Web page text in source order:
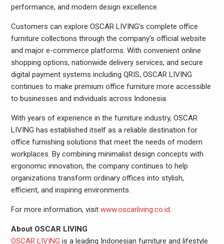
performance, and modern design excellence.
Customers can explore OSCAR LIVING’s complete office
furniture collections through the company’s official website
and major e-commerce platforms. With convenient online
shopping options, nationwide delivery services, and secure
digital payment systems including QRIS, OSCAR LIVING
continues to make premium office furniture more accessible
to businesses and individuals across Indonesia.
With years of experience in the furniture industry, OSCAR
LIVING has established itself as a reliable destination for
office furnishing solutions that meet the needs of modern
workplaces. By combining minimalist design concepts with
ergonomic innovation, the company continues to help
organizations transform ordinary offices into stylish,
efficient, and inspiring environments.
For more information, visitwww.oscarliving.co.id.
About OSCAR LIVING
OSCAR LIVING is a leading Indonesian furniture and lifestyle